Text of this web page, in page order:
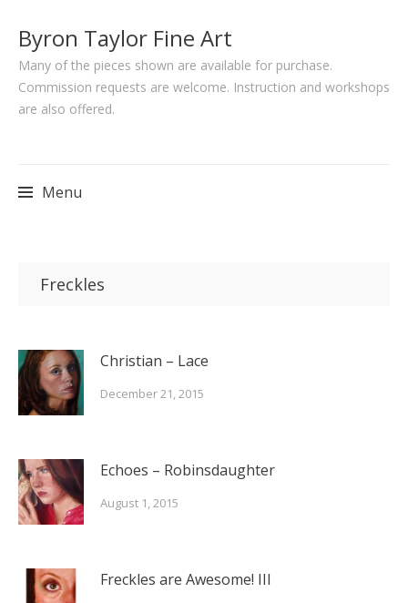
Byron Taylor Fine Art
Many of the pieces shown are available for purchase.
Commission requests are welcome. Instruction and workshops
are also offered.
Menu
to
Freckles
Christian – Lace
December 21, 2015
Echoes – Robinsdaughter
August 1, 2015
Freckles are Awesome! III